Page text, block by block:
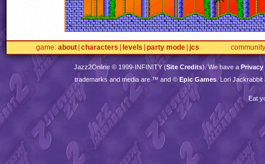
game about characters levels party mode jcs community
Jazz2Online © 1999-INFINITY(Site Credits). We have a Privacy
trademarks and media are ™ and © Epic Games. Lori Jackrabbit
Eat